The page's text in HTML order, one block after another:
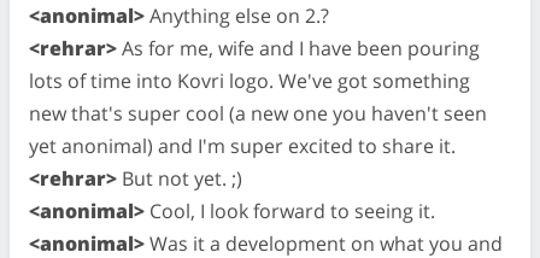
<anonimal>Anything else on 2.?
<rehrar>As for me, wife and I have been pouring
lots of time into Kovri logo. We've got something
new that's super cool (a new one you haven't seen
yet anonimal) and I'm super excited to share it.
<rehrar> But not yet. ;)
<anonimal> Cool, I look forward to seeing it.
<anonimal>Was it a development on what you and